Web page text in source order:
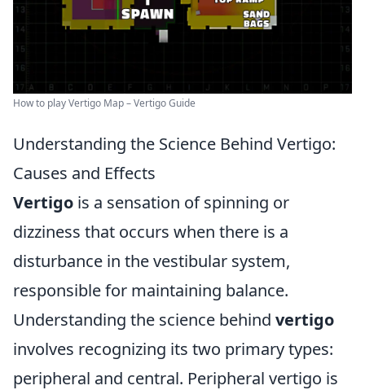
How to play Vertigo Map – Vertigo Guide
Understanding the Science Behind Vertigo:
Causes and Effects
Vertigo is a sensation of spinning or
dizziness that occurs when there is a
disturbance in the vestibular system,
responsible for maintaining balance.
Understanding the science behind vertigo
involves recognizing its two primary types:
peripheral and central. Peripheral vertigo is